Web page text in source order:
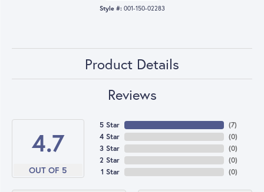
Style #: 001-150-02283
Product Details
Reviews
4.7
OUT OF 5
5 Star
4 Star
3 Star
2 Star
1 Star
(7)
(0)
(0)
(0)
(0)